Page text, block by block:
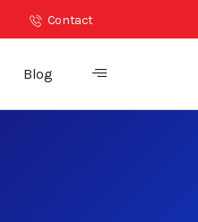
Contact
Blog